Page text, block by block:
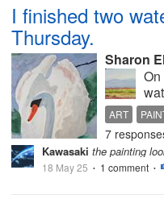
due to
I finished two
Thursday.
Sharon
but
ART
SWAN
7
Kawasaki the painting
18 May 25 • 1 comment •